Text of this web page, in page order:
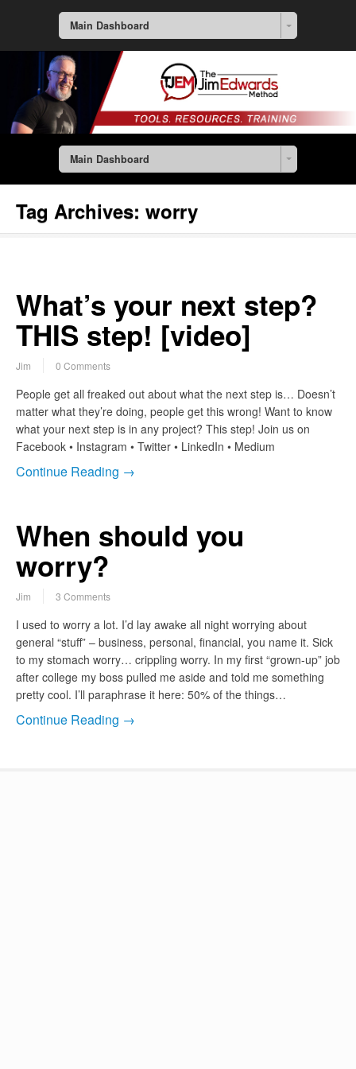
Main Dashboard
Main Dashboard
Tag Archives: worry
What’s your next step?
THIS step! [video]
Jim 0 Comments
People get all freaked out about what the next step is… Doesn’t
matter what they’re doing, people get this wrong! Want to know
what your next step is in any project? This step! Join us on
Facebook • Instagram • Twitter • LinkedIn • Medium
Continue Reading →
When should you
worry?
Jim 3 Comments
I used to worry a lot. I’d lay awake all night worrying about
general “stuff” – business, personal, financial, you name it. Sick
to my stomach worry… crippling worry. In my first “grown-up” job
after college my boss pulled me aside and told me something
pretty cool. I’ll paraphrase it here: 50% of the things…
Continue Reading →